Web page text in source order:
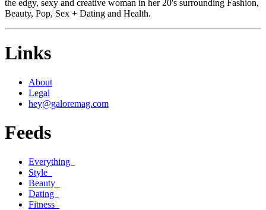
the edgy, sexy and creative woman in her 20's surrounding Fashion,
Beauty, Pop, Sex + Dating and Health.
Links
About
Legal
hey@galoremag.com
Feeds
Everything
Style
Beauty
Dating
Fitness